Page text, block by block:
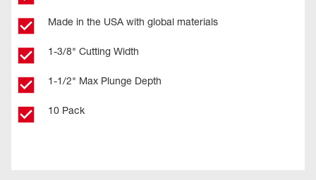
Made in the USA with global materials
1-3/8" Cutting Width
1-1/2" Max Plunge Depth
10 Pack